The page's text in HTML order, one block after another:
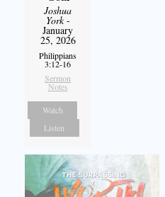
Joshua
York-
January
25, 2026
Philippians
3:12-16
Sermon
Notes
Watch
Listen